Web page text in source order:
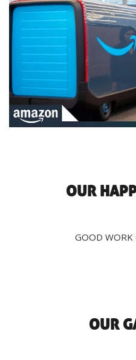
OUR
GOOD WORK
OUR